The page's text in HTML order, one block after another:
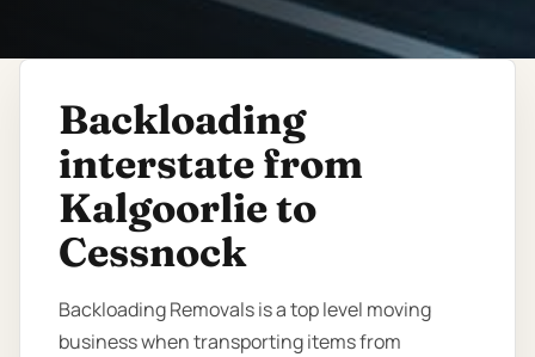
Backloading
interstate from
Kalgoorlie to
Cessnock
Backloading Removals is a top level moving
business when transporting items from